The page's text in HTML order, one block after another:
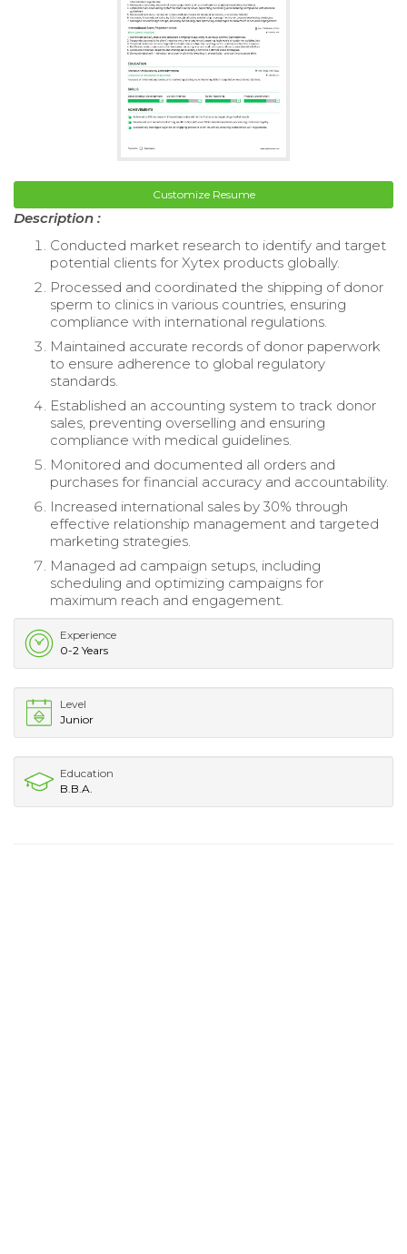
Customize Resume
Description :
Conducted market research to identify and target
potential clients for Xytex products globally.
Processed and coordinated the shipping of donor
sperm to clinics in various countries, ensuring
compliance with international regulations.
Maintained accurate records of donor paperwork
to ensure adherence to global regulatory
standards.
Established an accounting system to track donor
sales, preventing overselling and ensuring
compliance with medical guidelines.
Monitored and documented all orders and
purchases for financial accuracy and accountability.
Increased international sales by 30% through
effective relationship management and targeted
marketing strategies.
Managed ad campaign setups, including
scheduling and optimizing campaigns for
maximum reach and engagement.
Experience
0-2 Years
Level
Junior
Education
B.B.A.